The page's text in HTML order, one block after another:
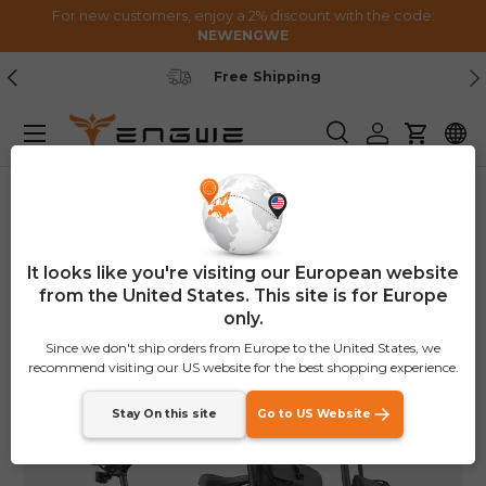
For new customers, enjoy a 2% discount with the code:
NEWENGWE
Previous Secure Payment
SearchLog inCart
New
Image 5 is now available in gallery view
It looks like you're visiting our European website
from the United States. This site is for Europe
only.
Since we don't ship orders from Europe to the United States, we
recommend visiting our US website for the best shopping experience.
Stay On this site Go to US Website